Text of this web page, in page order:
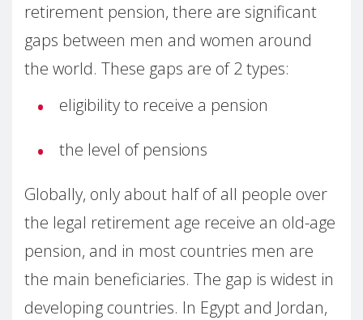
retirement pension, there are significant
gaps between men and women around
the world. These gaps are of 2 types:
eligibility to receive a pension
the level of pensions
Globally, only about half of all people over
the legal retirement age receive an old-age
pension, and in most countries men are
the main beneficiaries. The gap is widest in
developing countries. In Egypt and Jordan,